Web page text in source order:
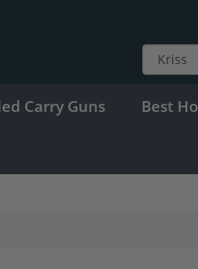
Carry Guns Best